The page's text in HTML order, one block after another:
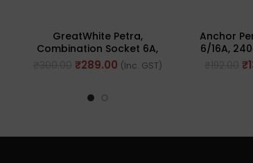
GreatWhite Petra,
Combination Socket 6A,
10A & 13A 240V ~ (Ref No.
10205WH)
₹289.00 (Inc. GST)
Anchor
6/16A,
₹